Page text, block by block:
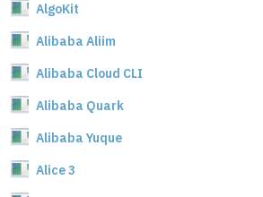
AlgoKit
Alibaba Aliim
Alibaba Cloud CLI
Alibaba Quark
Alibaba Yuque
Alice 3